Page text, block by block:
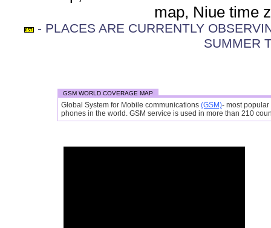
map, Niue time
- PLACES ARE CURRENTLY
SUMMER
GSM WORLD COVERAGE MAP
Global System for Mobile communications (GSM)- most
phones in the world. GSM service is used in more than 210